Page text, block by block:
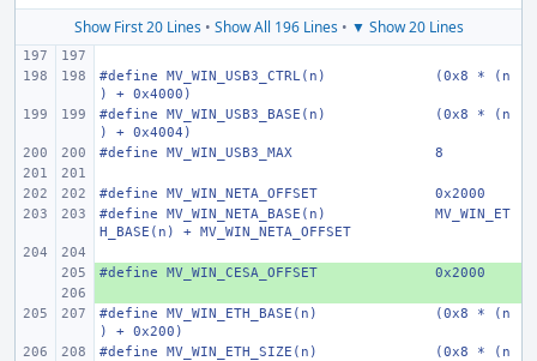
Show First 20 Lines• Show All 196 Lines• ▼ Show 20 Lines
#define MV_WIN_USB3_CTRL(n)
(0x8 * (n
) + 0x4000)
#define
MV_WIN_USB3_BASE(n)
(0x8 * (n
) + 0x4004)
#define
MV_WIN_USB3_MAX 8
#define MV_WIN_NETA_OFFSET
0x2000
#define
MV_WIN_NETA_BASE(n)
MV_WIN_ET
H_BASE(n) + MV_WIN_NETA_OFFSET
+
#define MV_WIN_CESA_OFFSET
0x2000
#define MV_WIN_ETH_BASE(n)
(0x8 * (n
) + 0x200)
#define MV_WIN_ETH_SIZE(n)
(0x8 * (n